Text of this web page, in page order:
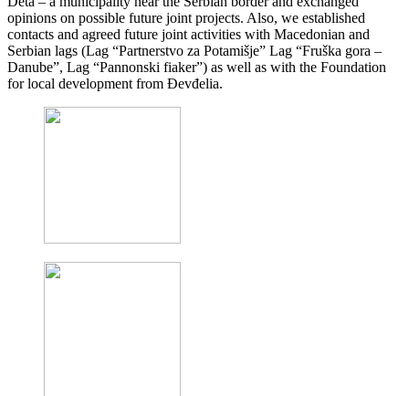
opinions on possible future joint projects. Also, we established
contacts and agreed future joint activities with Macedonian and
Serbian lags (Lag “Partnerstvo za Potamišje” Lag “Fruška gora –
Danube”, Lag “Pannonski fiaker”) as well as with the Foundation
for local development from Đevđelia.